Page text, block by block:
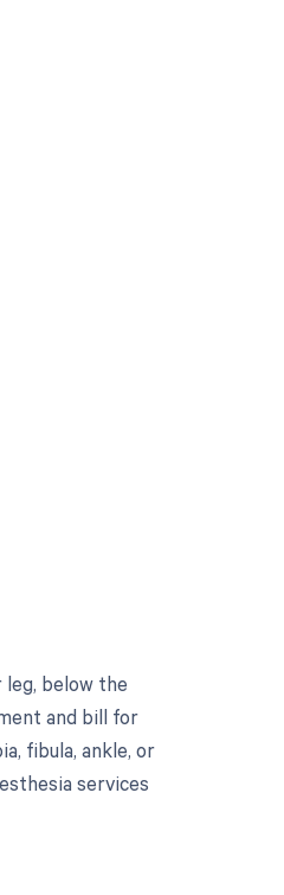
below the
and bill for
fibula, ankle, or
services